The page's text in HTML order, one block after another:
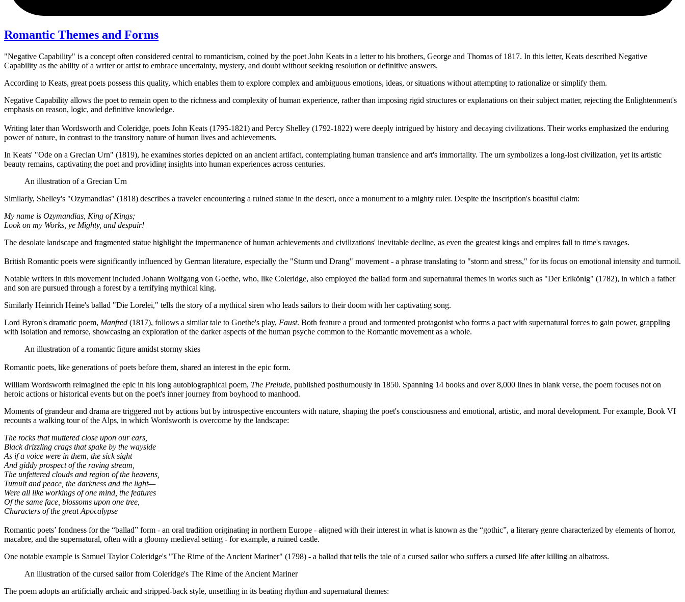
Romantic Themes and Forms
"Negative Capability" is a concept often considered central to romanticism, coined by the poet John Keats in a letter to his brothers, George and Thomas of 1817. In this letter, Keats described Negative
Capability as the ability of a writer or artist to embrace uncertainty, mystery, and doubt without seeking resolution or definitive answers.
According to Keats, great poets possess this quality, which enables them to explore complex and ambiguous emotions, ideas, or situations without attempting to rationalize or simplify them.
Negative Capability allows the poet to remain open to the richness and complexity of human experience, rather than imposing rigid structures or explanations on their subject matter, rejecting the Enlightenment's
emphasis on reason, logic, and definitive knowledge.
Writing later than Wordsworth and Coleridge, poets John Keats (1795-1821) and Percy Shelley (1792-1822) were deeply intrigued by history and decaying civilizations. Their works emphasized the enduring
power of nature, in contrast to the transitory nature of human lives and achievements.
In Keats' "Ode on a Grecian Urn" (1819), he examines stories depicted on an ancient artifact, contemplating human transience and art's immortality. The urn symbolizes a long-lost civilization, yet its artistic
beauty remains, captivating the poet and providing insights into human experiences across centuries.
An illustration of a Grecian Urn
Similarly, Shelley's "Ozymandias" (1818) describes a traveler encountering a ruined statue in the desert, once a monument to a mighty ruler. Despite the inscription's boastful claim:
My name is Ozymandias, King of Kings;
Look on my Works, ye Mighty, and despair!
The desolate landscape and fragmented statue highlight the impermanence of human achievements and civilizations' inevitable decline, as even the greatest kings and empires fall to time's ravages.
British Romantic poets were significantly influenced by German literature, especially the "Sturm und Drang" movement - a phrase translating to "storm and stress," for its focus on emotional intensity and turmoil.
Notable writers in this movement included Johann Wolfgang von Goethe, who, like Coleridge, also employed the ballad form and supernatural themes in works such as "Der Erlkönig" (1782), in which a father
and son are pursued through a forest by a terrifying mythical king.
Similarly Heinrich Heine's ballad "Die Lorelei," tells the story of a mythical siren who leads sailors to their doom with her captivating song.
Lord Byron's dramatic poem, Manfred (1817), follows a similar tale to Goethe's play, Faust. Both feature a proud and tormented protagonist who forms a pact with supernatural forces to gain power, grappling
with isolation and remorse, showcasing an exploration of the darker aspects of the human psyche common to the Romantic movement as a whole.
An illustration of a romantic figure amidst stormy skies
Romantic poets, like generations of poets before them, shared an interest in the epic form.
William Wordsworth reimagined the epic in his long autobiographical poem, The Prelude, published posthumously in 1850. Spanning 14 books and over 8,000 lines in blank verse, the poem focuses not on
heroic actions or historical events but on the poet's inner journey from boyhood to manhood.
Moments of grandeur and drama are triggered not by actions but by introspective encounters with nature, shaping the poet's consciousness and emotional, artistic, and moral development. For example, Book VI
recounts a walking tour of the Alps, in which Wordsworth is overcome by the landscape:
The rocks that muttered close upon our ears,
Black drizzling crags that spake by the wayside
As if a voice were in them, the sick sight
And giddy prospect of the raving stream,
The unfettered clouds and region of the heavens,
Tumult and peace, the darkness and the light—
Were all like workings of one mind, the features
Of the same face, blossoms upon one tree,
Characters of the great Apocalypse
Romantic poets’ fondness for the “ballad” form - an oral tradition originating in northern Europe - aligned with their interest in what is known as the “gothic”, a literary genre characterized by elements of horror,
macabre, and the supernatural, often with a gloomy medieval setting - for example, a ruined castle.
One notable example is Samuel Taylor Coleridge's "The Rime of the Ancient Mariner" (1798) - a ballad that tells the tale of a cursed sailor who suffers a cursed life after killing an albatross.
An illustration of the cursed sailor from Coleridge's The Rime of the Ancient Mariner
The poem adopts an artificially archaic and stripped-back style, unsettling in its beating rhythm and supernatural themes: